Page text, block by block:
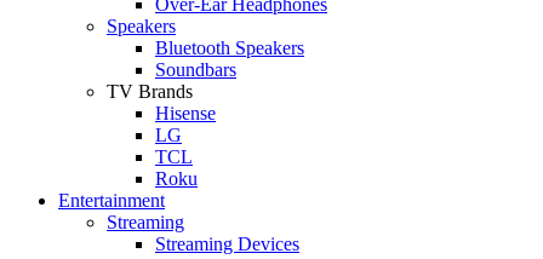
Speakers
Bluetooth Speakers
Soundbars
TV Brands
Hisense
LG
TCL
Roku
Entertainment
Streaming
Streaming Devices